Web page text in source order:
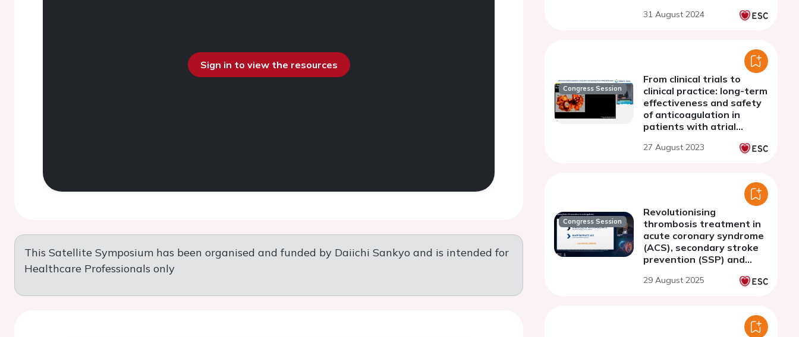
Sign in to view the resources
This Satellite Symposium has been organised and funded by Daiichi Sankyo and is intended for
Healthcare Professionals only
31 August 2024
Congress Session
From clinical trials to
clinical practice: long-term
effectiveness and safety
of anticoagulation in
patients with atrial
27 August 2023
Congress Session
Revolutionising
thrombosis treatment in
acute coronary syndrome
(ACS), secondary stroke
prevention (SSP) and
bridging the gaps with
29 August 2025